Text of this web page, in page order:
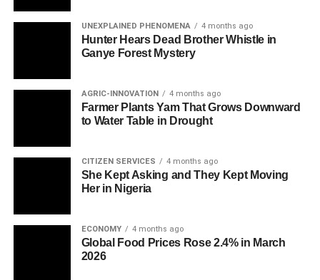
UNEXPLAINED PHENOMENA 4 months ago
Hunter Hears Dead Brother Whistle in
Ganye Forest Mystery
AGRIC-INNOVATION 4 months ago
Farmer Plants Yam That Grows Downward
to Water Table in Drought
CITIZEN SERVICES 4 months ago
She Kept Asking and They Kept Moving
Her in Nigeria
ECONOMY 4 months ago
Global Food Prices Rose 2.4% in March
2026